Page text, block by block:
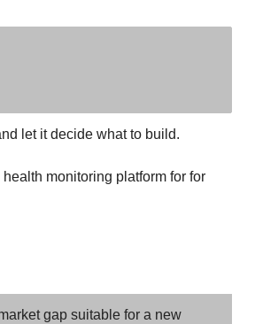
let it decide what to build.
monitoring platform for for
gap suitable for a new